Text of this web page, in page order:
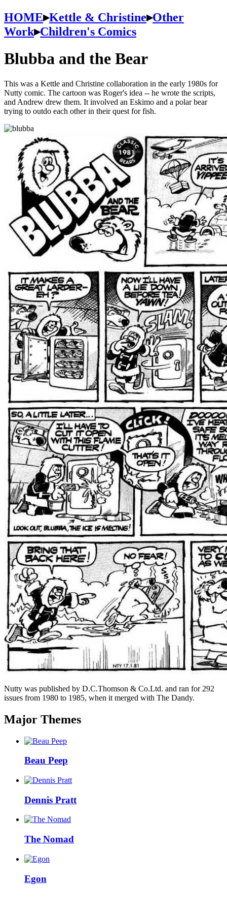
HOME▸Kettle & Christine▸Other
Work▸Children's Comics
Blubba and the Bear
This was a Kettle and Christine collaboration in the early 1980s for
Nutty comic. The cartoon was Roger's idea -- he wrote the scripts,
and Andrew drew them. It involved an Eskimo and a polar bear
trying to outdo each other in their quest for fish.
Nutty was published by D.C.Thomson & Co.Ltd. and ran for 292
issues from 1980 to 1985, when it merged with The Dandy.
Major Themes
Beau Peep
Dennis Pratt
The Nomad
Egon